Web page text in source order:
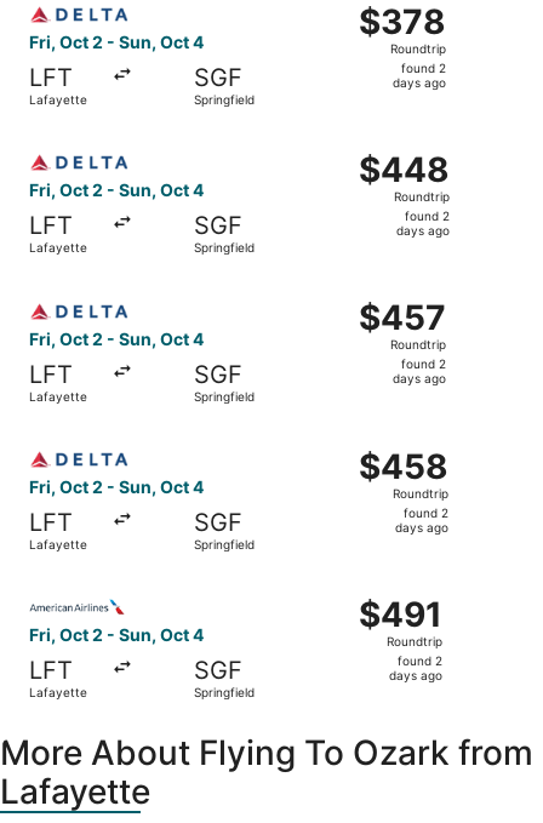
Fri, Oct 2 - Sun, Oct 4
LFT
Lafayette
SGF
Springfield
$378
Roundtrip,
found
$378
Roundtrip
found 2
days ago
Fri, Oct 2 - Sun, Oct 4
LFT
Lafayette
SGF
Springfield
$448
Roundtrip,
found
$448
Roundtrip
found 2
days ago
Fri, Oct 2 - Sun, Oct 4
LFT
Lafayette
SGF
Springfield
$457
Roundtrip,
found
$457
Roundtrip
found 2
days ago
Fri, Oct 2 - Sun, Oct 4
LFT
Lafayette
SGF
Springfield
$458
Roundtrip,
found
$458
Roundtrip
found 2
days ago
Fri, Oct 2 - Sun, Oct 4
LFT
Lafayette
SGF
Springfield
$491
Roundtrip,
found
$491
Roundtrip
found 2
days ago
More About Flying To Ozark from
Lafayette